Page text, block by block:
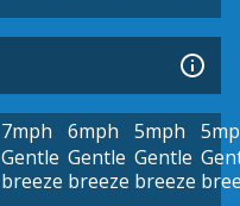
7mph
Gentle
breeze
6mph
Gentle
breeze
5mph
Gentle
breeze